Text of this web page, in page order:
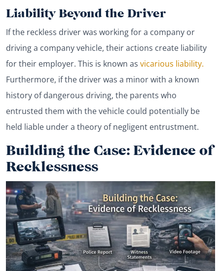
Liability Beyond the Driver
If the reckless driver was working for a company or
driving a company vehicle, their actions create liability
for their employer. This is known as vicarious liability.
Furthermore, if the driver was a minor with a known
history of dangerous driving, the parents who
entrusted them with the vehicle could potentially be
held liable under a theory of negligent entrustment.
Building the Case: Evidence of
Recklessness